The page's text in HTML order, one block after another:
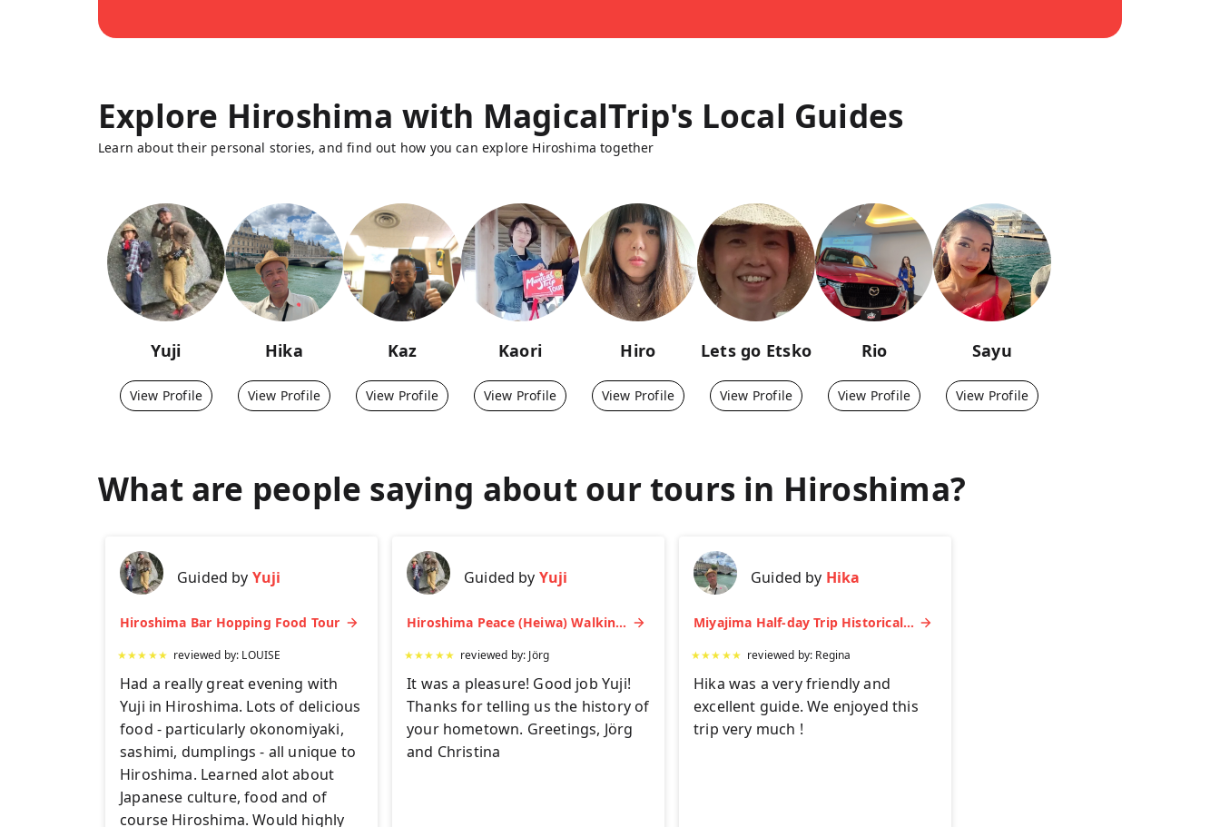
Explore Hiroshima with MagicalTrip's Local Guides
Learn about their personal stories, and find out how you can explore Hiroshima together
Yuji
View Profile
Hika
View Profile
Kaz
View Profile
Kaori
View Profile
Hiro
View Profile
Lets go Etsko
View Profile
Rio
View Profile
Sayu
View Profile
What are people saying about our tours in Hiroshima?
Guided by Yuji
Hiroshima Bar Hopping Food Tour
★★★★★ reviewed by: LOUISE
Had a really great evening with
Yuji in Hiroshima. Lots of delicious
food - particularly okonomiyaki,
sashimi, dumplings - all unique to
Hiroshima. Learned alot about
Japanese culture, food and of
course Hiroshima. Would highly
Guided by Yuji
Hiroshima Peace (Heiwa) Walking Tour at World Heritage Sites
★★★★★ reviewed by: Jörg
It was a pleasure! Good job Yuji!
Thanks for telling us the history of
your hometown. Greetings, Jörg
and Christina
Guided by Hika
Miyajima Half-day Trip Historical Walking Tour
★★★★★ reviewed by: Regina
Hika was a very friendly and
excellent guide. We enjoyed this
trip very much !